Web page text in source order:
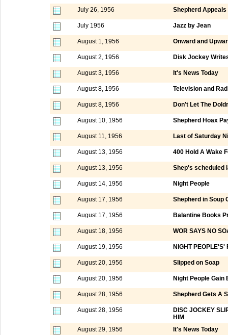
July 26, 1956 Shepherd
July 1956 Jazz by Jean
August 1, 1956 Onward and
August 2, 1956 Disk Jockey
August 3, 1956 It's News Today
August 8, 1956 Television and
August 8, 1956 Don't Let The
August 10, 1956 Shepherd Hoax
August 11, 1956 Last of Saturday
August 13, 1956 400 Hold A Wake
August 13, 1956 Shep's scheduled
August 14, 1956 Night People
August 17, 1956 Shepherd in Soup
August 17, 1956 Balantine Books
August 18, 1956 WOR SAYS NO
August 19, 1956 NIGHT PEOPLE'S'
August 20, 1956 Slipped on Soap
August 20, 1956 Night People Gain
August 28, 1956 Shepherd Gets A
August 28, 1956
DISC JOCKEY
HIM
August 29, 1956
It's News Today